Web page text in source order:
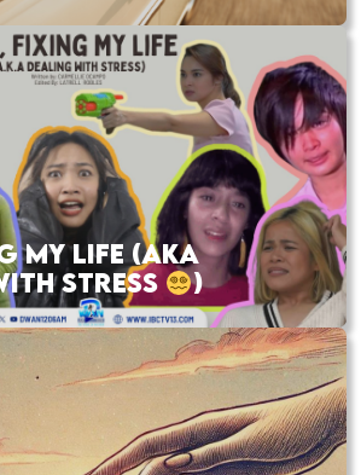
MY LIFE (AKA
STRESS
)